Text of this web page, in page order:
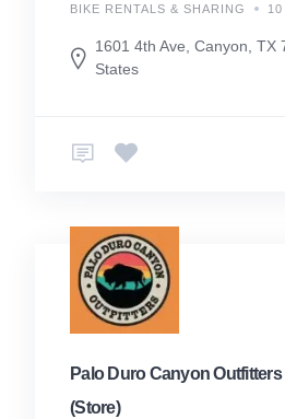
BIKE RENTALS & SHARING
1601 4th Ave, Canyon, TX
States
Palo Duro Canyon
(Store)